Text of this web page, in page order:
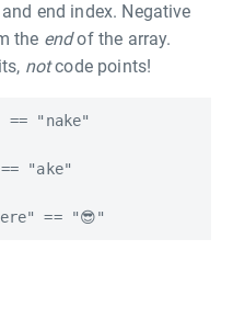
end index. Negative
the endof the array.
notcode points!
"nake"
"ake"